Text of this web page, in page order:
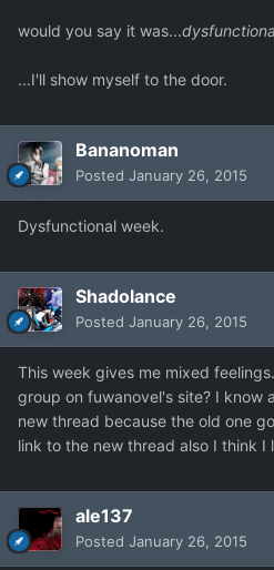
would you say it was...
...I'll show myself to the door.
Bananoman
Posted January 26, 2015
Dysfunctional week.
Shadolance
Posted January 26, 2015
This week gives me mixed
group on fuwanovel's site? I know
new thread because the old one
link to the new thread also I think I
ale137
Posted January 26, 2015